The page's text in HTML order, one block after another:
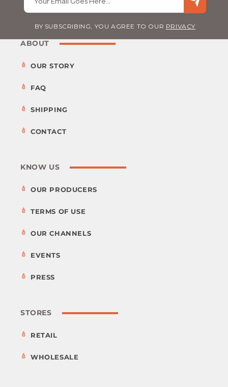
BY SUBSCRIBING, YOU AGREE TO OUR PRIVACY
ABOUT
OUR STORY
FAQ
SHIPPING
CONTACT
KNOW US
OUR PRODUCERS
TERMS OF USE
OUR CHANNELS
EVENTS
PRESS
STORES
RETAIL
WHOLESALE